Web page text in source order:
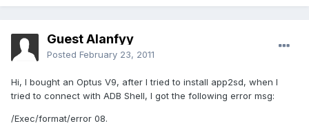
Guest Alanfyy
Posted February 23, 2011
Hi, I bought an Optus V9, after I tried to install app2sd, when I
tried to connect with ADB Shell, I got the following error msg:
/Exec/format/error 08.